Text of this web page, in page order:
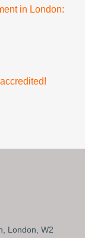
in London:
London, W2